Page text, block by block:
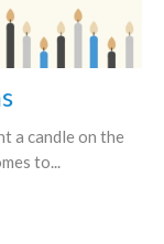
a candle on the
to...